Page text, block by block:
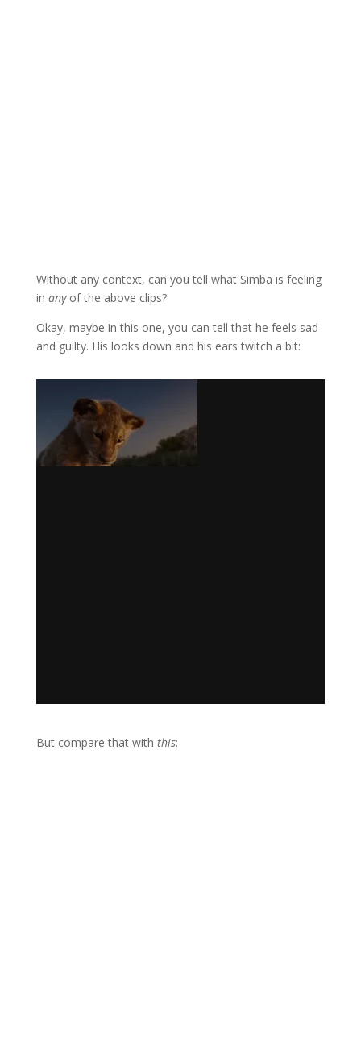
Without any context, can you tell what Simba is feeling
in anyof the above clips?
Okay, maybe in this one, you can tell that he feels sad
and guilty. His looks down and his ears twitch a bit:
But compare that with this: